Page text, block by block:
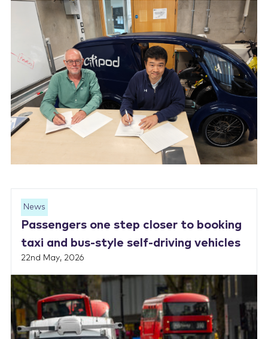
News
Passengers one step closer to booking
taxi and bus-style self-driving vehicles
22nd May, 2026